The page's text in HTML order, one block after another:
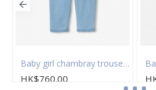
Baby girl chambray trousers
HK$760.00